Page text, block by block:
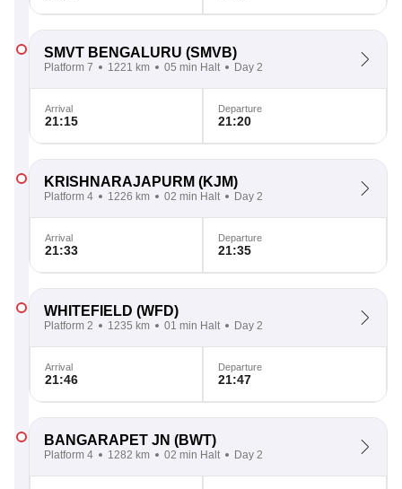
SMVT BENGALURU (SMVB)
Platform 7 1221 km 05 min Halt Day 2
Arrival
21:15
Departure
21:20
KRISHNARAJAPURM (KJM)
Platform 4 1226 km 02 min Halt Day 2
Arrival
21:33
Departure
21:35
WHITEFIELD (WFD)
Platform 2 1235 km 01 min Halt Day 2
Arrival
21:46
Departure
21:47
BANGARAPET JN (BWT)
Platform 4 1282 km 02 min Halt Day 2